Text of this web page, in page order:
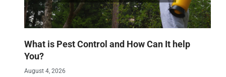
What is Pest Control and How Can It help
You?
August 4, 2026